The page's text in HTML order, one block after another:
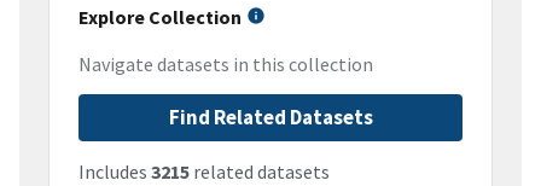
Explore Collection
Navigate datasets in this collection
Find Related Datasets
Includes 3215 related datasets